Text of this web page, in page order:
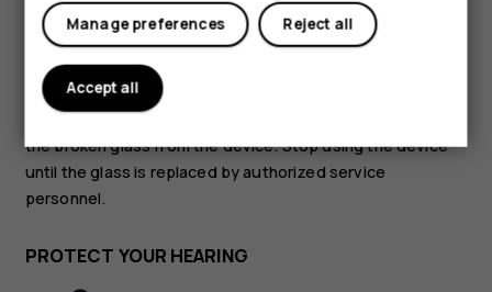
The device and/or its screen is made of glass. This glass
can break if the device is dropped on a hard surface or
receives a substantial impact. If the glass breaks, do not
touch the glass parts of the device or attempt to remove
the broken glass from the device. Stop using the device
until the glass is replaced by authorized service
personnel.
PROTECT YOUR HEARING
Reject all
Manage preferences
Accept all